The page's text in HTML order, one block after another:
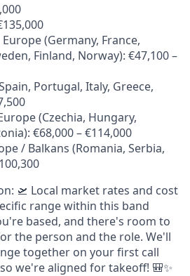
(Germany, France,
Finland, Norway): €47,100 –
Portugal, Italy, Greece,
(Czechia, Hungary,
€68,000 – €114,000
/ Balkans (Romania, Serbia,
🛫 Local market rates and cost
range within this band
based, and there's room to
the person and the role. We'll
together on your first call
we're aligned for takeoff! 🎒✨